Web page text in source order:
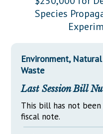
Downloads
Información en
Senate
Senate Rules
General Assembly
Statutes
NJ Constitution
Legislative LDOA
Budget & Finance
Legislative Reports
Publications
Public Hearing
Property Tax Reform
Glossary of Terms
Species
Environment,
Waste
Last Session Bill
This bill has not
fiscal note.